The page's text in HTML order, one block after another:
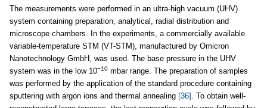
The measurements were performed in an ultra-high vacuum (UHV)
system containing preparation, analytical, radial distribution and
microscope chambers. In the experiments, a commercially available
variable-temperature STM (VT-STM), manufactured by Omicron
Nanotechnology GmbH, was used. The base pressure in the UHV
system was in the low 10−10 mbar range. The preparation of samples
was performed by the application of the standard procedure containing
sputtering with argon ions and thermal annealing [36] . To obtain well-